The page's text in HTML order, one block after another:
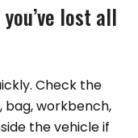
lost all
Check the
bag, workbench,
the vehicle if